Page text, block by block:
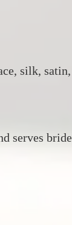
silk,
serves